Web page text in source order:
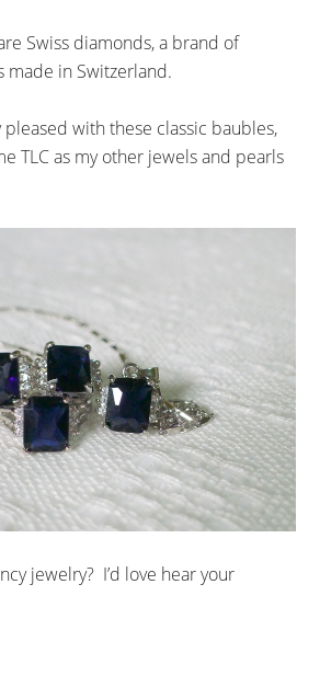
Swiss diamonds, a brand of
made in Switzerland.
pleased with these classic baubles,
TLC as my other jewels and pearls
jewelry? I’d love hear your